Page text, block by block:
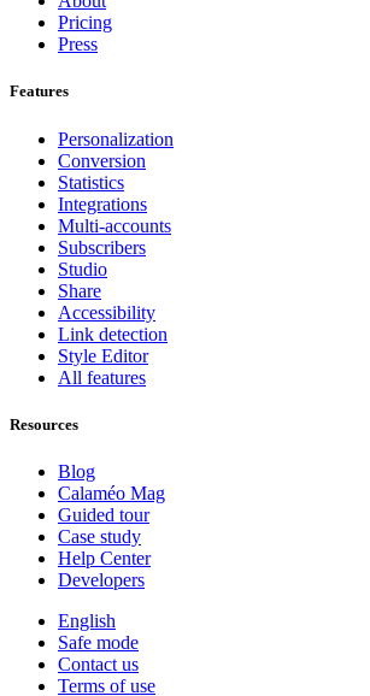
Pricing
Press
Features
Personalization
Conversion
Statistics
Integrations
Multi-accounts
Subscribers
Studio
Share
Accessibility
Link detection
Style Editor
All features
Resources
Blog
Calaméo Mag
Guided tour
Case study
Help Center
Developers
English
Safe mode
Contact us
Terms of use